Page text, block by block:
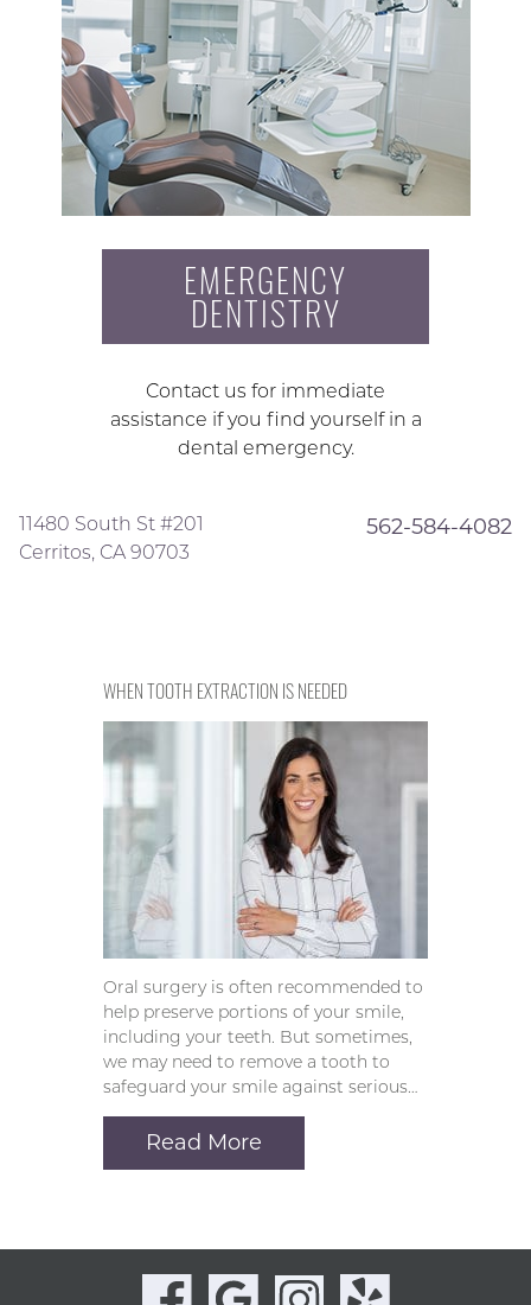
EMERGENCY
DENTISTRY
Contact us for immediate
assistance if you find yourself in a
dental emergency.
11480 South St #201
Cerritos, CA 90703
562-584-4082
WHEN TOOTH EXTRACTION IS NEEDED
Oral surgery is often recommended to
help preserve portions of your smile,
including your teeth. But sometimes,
we may need to remove a tooth to
safeguard your smile against serious…
Read More